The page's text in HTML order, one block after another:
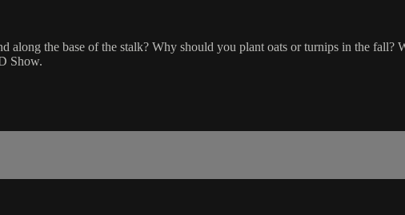
along the base of the stalk? Why should you plant oats or turnips in the
Show.